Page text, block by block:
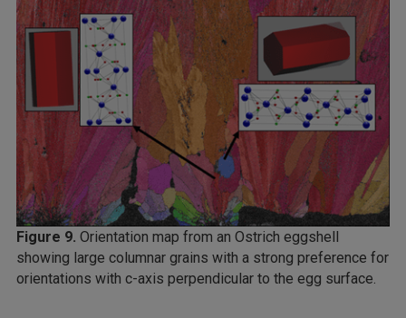
Figure 9. Orientation map from an Ostrich eggshell
showing large columnar grains with a strong preference for
orientations with c-axis perpendicular to the egg surface.